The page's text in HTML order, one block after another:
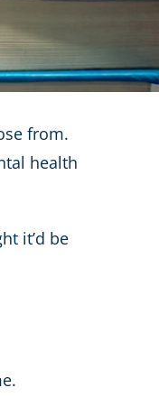
from.
health
it’d be